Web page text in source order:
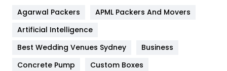
Furniture
Game
Agarwal Packers
APML Packers And Movers
Artificial Intelligence
Best Wedding Venues Sydney
Business
Concrete Pump
Custom Boxes